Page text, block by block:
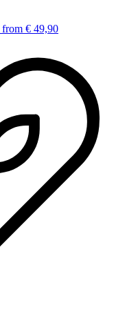
from € 49,90